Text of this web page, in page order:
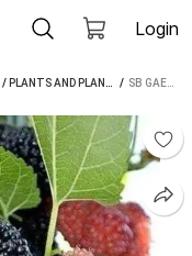
Login
/ PLANTS AND PLANTERS / PLANTS
/